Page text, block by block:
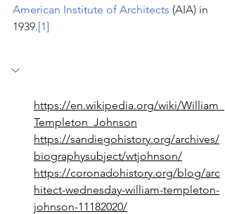
American Institute of Architects (AIA) in
1939.[1]
https://en.wikipedia.org/wiki/William_
Templeton_Johnson
https://sandiegohistory.org/archives/
biographysubject/wtjohnson/
https://coronadohistory.org/blog/arc
hitect-wednesday-william-templeton-
johnson-11182020/